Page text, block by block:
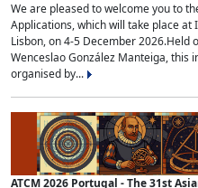
We are pleased to welcome you to
Applications, which will take place at
Lisbon, on 4-5 December
Wenceslao González Manteiga, this
organised by...
ATCM 2026 Portugal - The 31st